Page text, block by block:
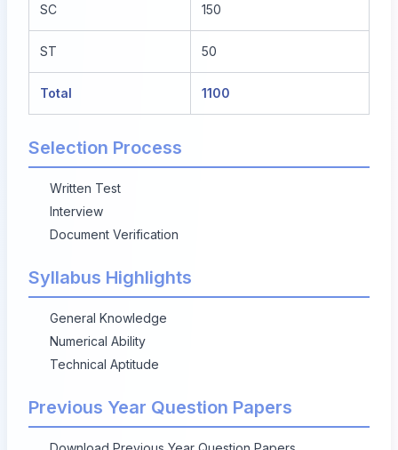
SC 150
ST 50
Total 1100
Selection Process
Written Test
Interview
Document Verification
Syllabus Highlights
General Knowledge
Numerical Ability
Technical Aptitude
Previous Year Question Papers